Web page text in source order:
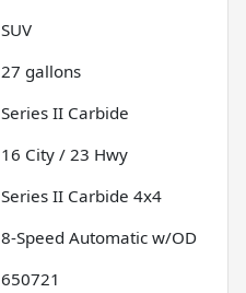
SUV
27 gallons
Series II Carbide
16 City / 23 Hwy
Series II Carbide 4x4
8-Speed Automatic w/OD
650721